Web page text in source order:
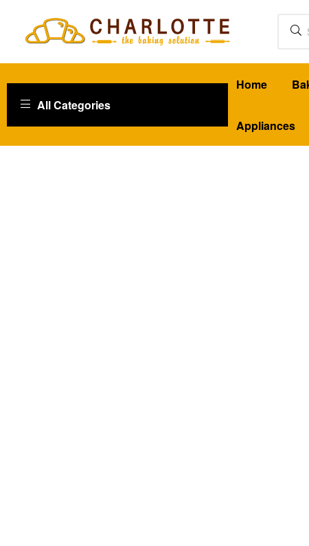
Charlotte
Baking
Solutions
All Categories
Home
Appliances